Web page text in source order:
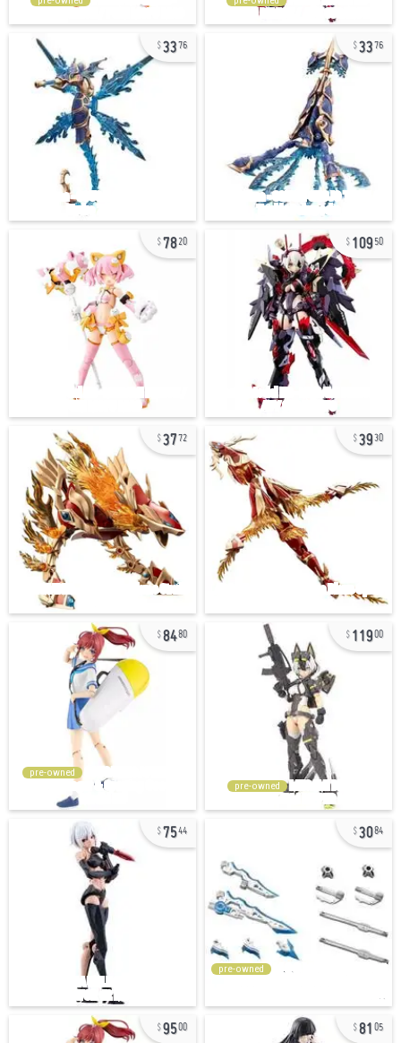
3376 3376
7820 10950
3772 3930
8480
pre-owned
11900
pre-owned
7544 3084
pre-owned
9500 81 05